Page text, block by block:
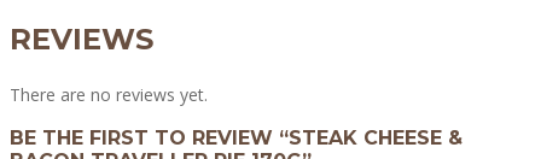
REVIEWS
There are no reviews yet.
BE THE FIRST TO REVIEW “STEAK CHEESE &